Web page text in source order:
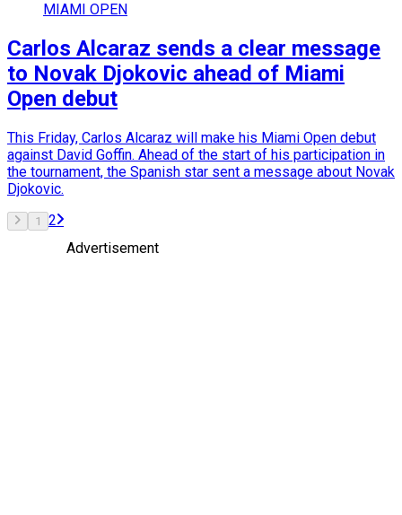
MIAMI OPEN
Carlos Alcaraz sends a clear message
to Novak Djokovic ahead of Miami
Open debut
This Friday, Carlos Alcaraz will make his Miami Open debut
against David Goffin. Ahead of the start of his participation in
the tournament, the Spanish star sent a message about Novak
Djokovic.
1
2
Advertisement